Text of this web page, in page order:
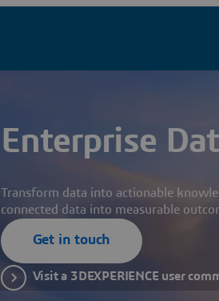
Enterprise
Transform data into actionable
connected data into measurable
Get in touch
Visit a 3DEXPERIENCE user